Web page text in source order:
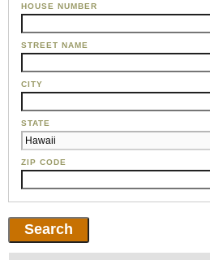
HOUSE NUMBER
STREET NAME
CITY
STATE
ZIP CODE